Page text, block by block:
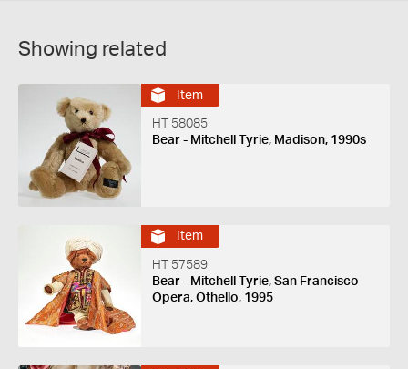
Showing related
Item
HT 58085
Bear - Mitchell Tyrie, Madison, 1990s
Item
HT 57589
Bear - Mitchell Tyrie, San Francisco
Opera, Othello, 1995